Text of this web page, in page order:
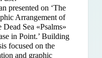
presented on ‘The
Arrangement of
Sea «Psalms»
in Point.’ Building
focused on the
and graphic